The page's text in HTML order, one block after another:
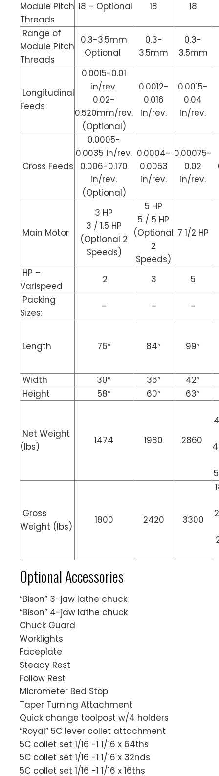
Module Pitch
Threads
18 – Optional 18 18
Range of
Module Pitch
Threads
0.3-3.5mm
Optional
0.3-
3.5mm
0.3-
3.5mm
Longitudinal
Feeds
0.0015-0.01
in/rev.
0.02-
0.520mm/rev.
(Optional)
0.0012-
0.016
in/rev.
0.0015-
0.04
in/rev.
Cross Feeds
0.0005-
0.0035 in/rev.
0.006-0.170
in/rev.
(Optional)
0.0004-
0.0053
in/rev.
0.00075-
0.02
in/rev.
Main Motor
3 HP
3 / 1.5 HP
(Optional 2
Speeds)
5 HP
5 / 5 HP
(Optional
2
Speeds)
7 1/2 HP
HP –
Varispeed
2 3
5
Packing
Sizes:
– – –
Length 76″ 84″ 99″
Width 30″ 36″
42″
Height
58″ 60″ 63″
Net Weight
(lbs)
1474 1980 2860
Gross
Weight (lbs)
1800 2420 3300
Optional Accessories
“Bison” 3-jaw lathe chuck
“Bison” 4-jaw lathe chuck
Chuck Guard
Worklights
Faceplate
Steady Rest
Follow Rest
Micrometer Bed Stop
Taper Turning Attachment
Quick change toolpost w/4 holders
“Royal” 5C lever collet attachment
5C collet set 1/16 -1 1/16 x 64ths
5C collet set 1/16 -1 1/16 x 32nds
5C collet set 1/16 -1 1/16 x 16ths